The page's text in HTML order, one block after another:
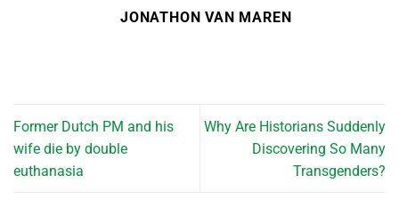
JONATHON VAN MAREN
Former Dutch PM and his
wife die by double
euthanasia
Why Are Historians Suddenly
Discovering So Many
Transgenders?